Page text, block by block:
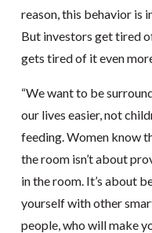
reason, this behavior is
But investors get tired
gets tired of it even
“We want to be
our lives easier, not
feeding. Women know
the room isn’t about
in the room. It’s about
yourself with other
people, who will make